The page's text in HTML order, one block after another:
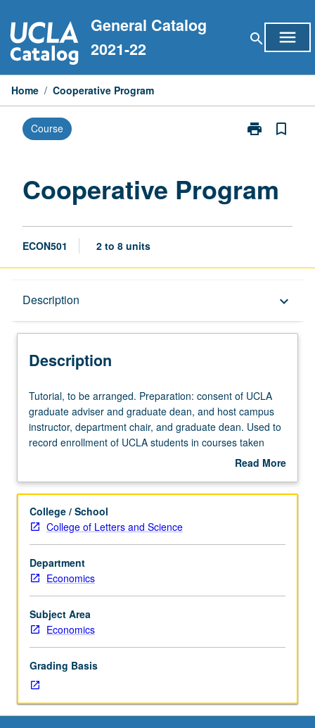
to
content
General Catalog
2021-22
search menu
Home / Cooperative Program
Course print
Print
bookmark_border
Cooperative Program
ECON501 2 to 8 units
Description keyboard_arrow_down
Description
Tutorial,
to
be
arranged.
of
graduate
adviser
and
graduate
dean,
and
host
campus
chair,
and
graduate
dean.
Tutorial, to be arranged. Preparation: consent of UCLA
graduate adviser and graduate dean, and host campus
instructor, department chair, and graduate dean. Used to
record enrollment of UCLA students in courses taken
under cooperative arrangements with USC. S/U grading.
Read More
Description
College / School
College of Letters and Science
Department
Economics
Subject Area
Economics
Grading Basis